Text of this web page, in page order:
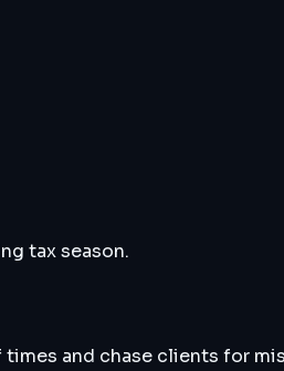
tax season.
and chase clients for